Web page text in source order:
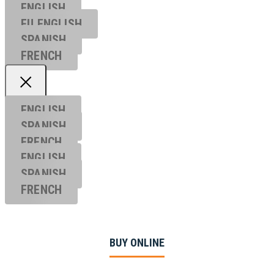
ENGLISH
EU ENGL ISH
SPANISH
FRENCH
ENGLISH
SPANISH
FRENCH
ENGLISH
SPANISH
FRENCH
BUY ONLINE